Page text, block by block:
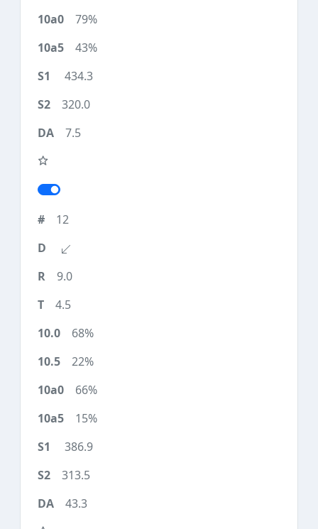
79%
43%
434.3
320.0
7.5
12
9.0
4.5
68%
22%
66%
15%
386.9
313.5
43.3